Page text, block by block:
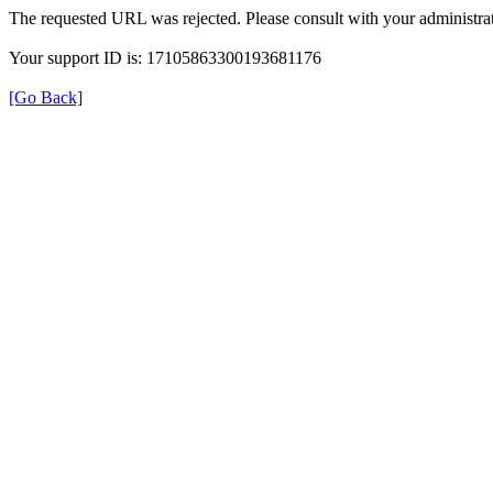
The requested URL was rejected. Please consult with your
Your support ID is: 17105863300193681176
[Go Back]